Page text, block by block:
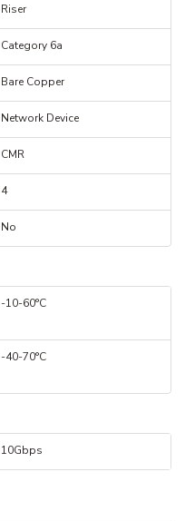
Riser
Category 6a
Bare Copper
Network Device
CMR
4
No
-10-60°C
-40-70°C
10Gbps